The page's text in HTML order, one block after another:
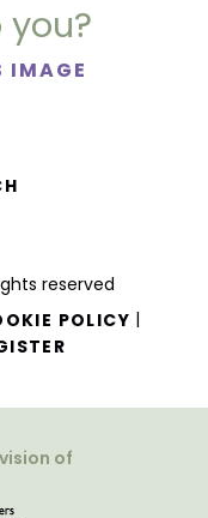
IMAGE
reserved
POLICY |
of